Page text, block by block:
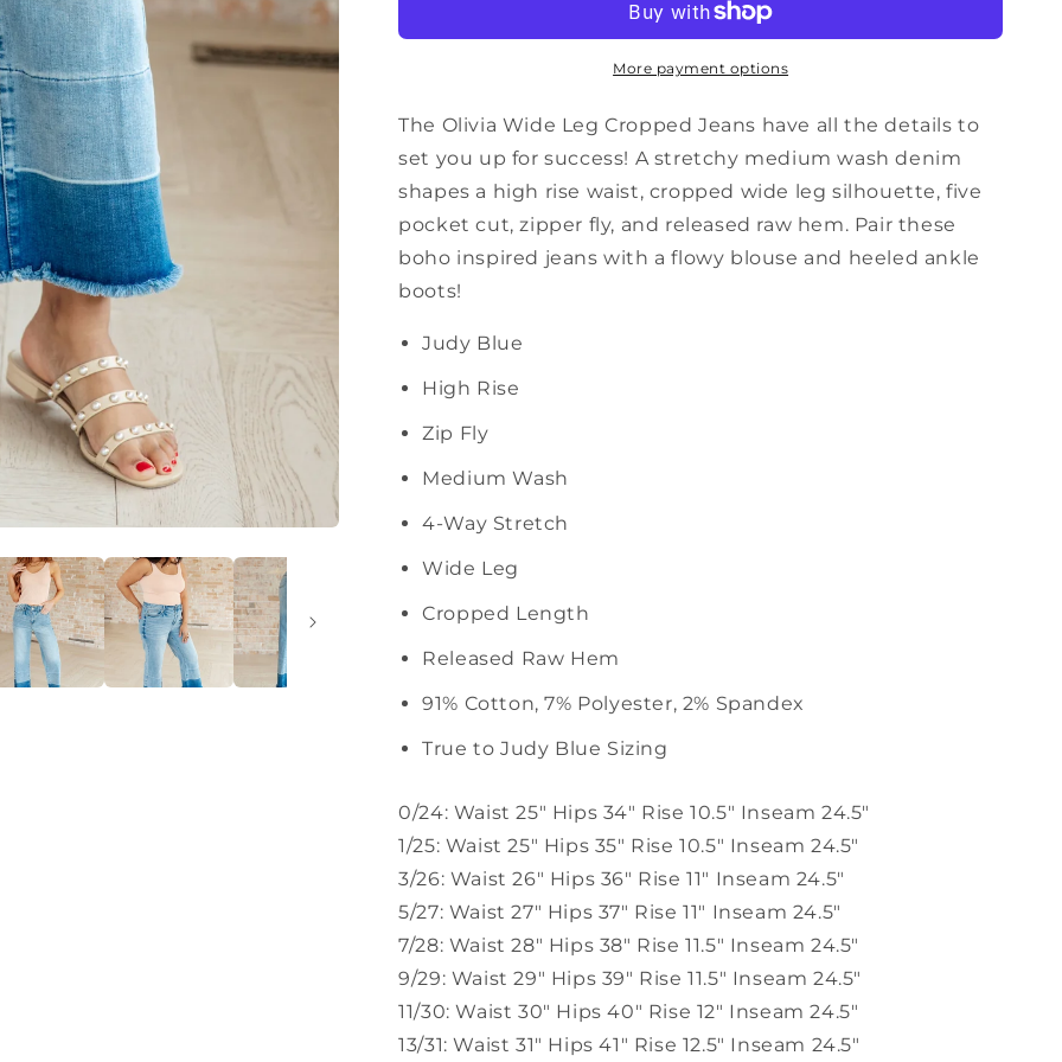
Jeans
Wash
Jeans
Wash
More payment options
The Olivia Wide Leg Cropped Jeans have all the details to
set you up for success! A stretchy medium wash denim
shapes a high rise waist, cropped wide leg silhouette, five
pocket cut, zipper fly, and released raw hem. Pair these
boho inspired jeans with a flowy blouse and heeled ankle
boots!
Judy Blue
High Rise
Zip Fly
Medium Wash
4-Way Stretch
Wide Leg
Cropped Length
Released Raw Hem
91% Cotton, 7% Polyester, 2% Spandex
True to Judy Blue Sizing
0/24: Waist 25" Hips 34" Rise 10.5" Inseam 24.5"
1/25: Waist 25" Hips 35" Rise10.5" Inseam 24.5"
3/26: Waist 26" Hips 36" Rise 11" Inseam 24.5"
5/27: Waist 27" Hips 37" Rise 11" Inseam 24.5"
7/28: Waist 28" Hips 38" Rise 11.5" Inseam 24.5"
9/29: Waist 29" Hips 39" Rise 11.5" Inseam 24.5"
11/30: Waist 30" Hips 40" Rise 12" Inseam 24.5"
13/31: Waist 31" Hips 41" Rise 12.5" Inseam 24.5"